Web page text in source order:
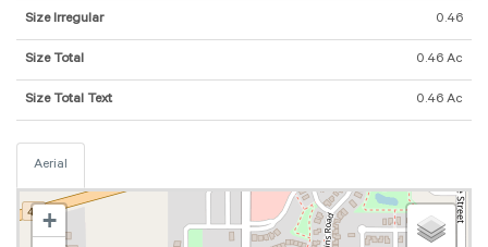
Size Irregular 0.46
Size Total 0.46 Ac
Size Total Text 0.46 Ac
Aerial
+